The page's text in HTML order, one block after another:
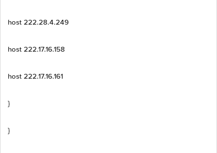
host 222.28.4.249
host 222.17.16.158
host 222.17.16.161
}
}